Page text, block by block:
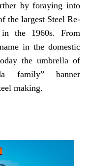
by foraying into
the largest Steel Re-
the 1960s. From
in the domestic
the umbrella of
family” banner
making.